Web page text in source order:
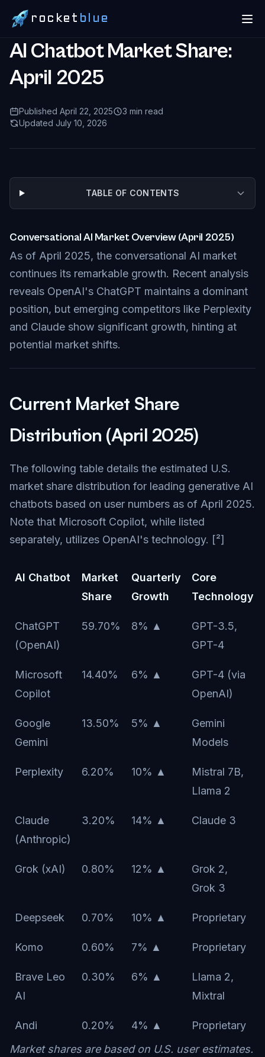
rocket blue
AI Chatbot Market Share:
April 2025
Published April 22, 2025
3 min read
Updated July 10, 2026
TABLE OF CONTENTS
Conversational AI Market Overview (April 2025)
As of April 2025, the conversational AI market
continues its remarkable growth. Recent analysis
reveals OpenAI's ChatGPT maintains a dominant
position, but emerging competitors like Perplexity
and Claude show significant growth, hinting at
potential market shifts.
Current Market Share
Distribution (April 2025)
The following table details the estimated U.S.
market share distribution for leading generative AI
chatbots based on user numbers as of April 2025.
Note that Microsoft Copilot, while listed
separately, utilizes OpenAI's technology. [²]
AI Chatbot
Market
Share
Quarterly
Growth
Core
Technology
ChatGPT
(OpenAI)
59.70% 8% ▲
GPT-3.5,
GPT-4
Microsoft
Copilot
14.40% 6% ▲
GPT-4 (via
OpenAI)
Google
Gemini
13.50% 5% ▲
Gemini
Models
Perplexity 6.20% 10% ▲
Mistral 7B,
Llama 2
Claude
(Anthropic)
3.20% 14% ▲ Claude 3
Grok (xAI) 0.80% 12% ▲
Grok 2,
Grok 3
Deepseek 0.70% 10% ▲ Proprietary
Komo 0.60% 7% ▲ Proprietary
Brave Leo
AI
0.30% 6% ▲
Llama 2,
Mixtral
Andi 0.20% 4% ▲
Proprietary
Market shares are based on U.S. user estimates.